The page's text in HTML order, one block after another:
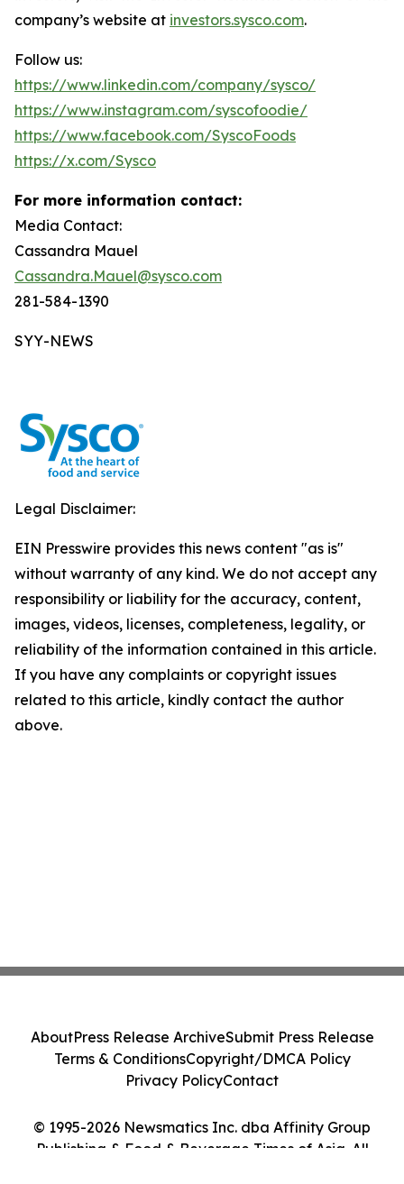
company’s website at investors.sysco.com.
Follow us:
https://www.linkedin.com/company/sysco/
https://www.instagram.com/syscofoodie/
https://www.facebook.com/SyscoFoods
https://x.com/Sysco
For more information contact:
Media Contact:
Cassandra Mauel
Cassandra.Mauel@sysco.com
281-584-1390
SYY-NEWS
Legal Disclaimer:
EIN Presswire provides this news content "as is"
without warranty of any kind. We do not accept any
responsibility or liability for the accuracy, content,
images, videos, licenses, completeness, legality, or
reliability of the information contained in this article.
If you have any complaints or copyright issues
related to this article, kindly contact the author
above.
© 1995-2026 Newsmatics Inc. dba Affinity Group
Publishing & Food & Beverage Times of Asia. All
AboutPress Release ArchiveSubmit Press Release
Terms & ConditionsCopyright/DMCA Policy
Privacy PolicyContact